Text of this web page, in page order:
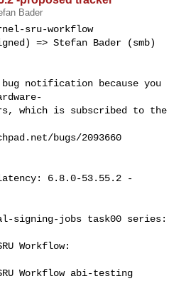
Bader
sru-workflow
notification because you
which is subscribed to the
bugs/2093660
signing-jobs task00 series:
Workflow:
Workflow abi-testing